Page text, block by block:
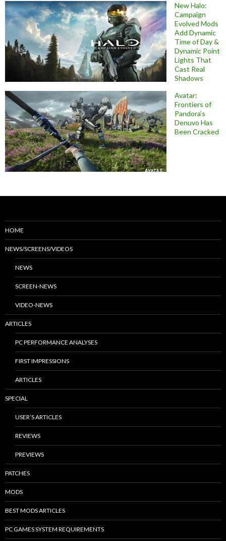
New Halo:
Campaign
Evolved Mods
Add Dynamic
Time of Day &
Dynamic Point
Lights That
Cast Real
Shadows
Avatar:
Frontiers of
Pandora’s
Denuvo Has
Been Cracked
HOME
NEWS/SCREENS/VIDEOS
NEWS
SCREEN-NEWS
VIDEO-NEWS
ARTICLES
PC PERFORMANCE ANALYSES
FIRST IMPRESSIONS
ARTICLES
SPECIAL
USER’S ARTICLES
REVIEWS
PREVIEWS
PATCHES
MODS
BEST MODS ARTICLES
PC GAMES SYSTEM REQUIREMENTS